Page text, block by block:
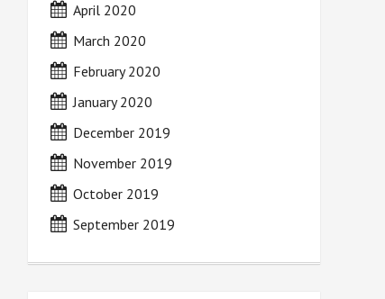
April 2020
March 2020
February 2020
January 2020
December 2019
November 2019
October 2019
September 2019